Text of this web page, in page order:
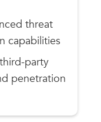
threat
capabilities
party
penetration